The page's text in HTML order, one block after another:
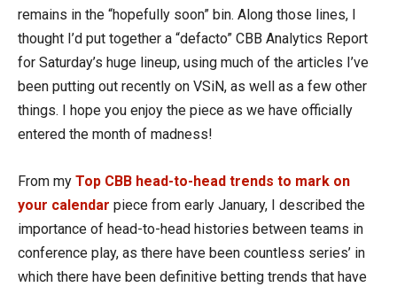
remains in the “hopefully soon” bin. Along those lines, I
thought I’d put together a “defacto” CBB Analytics Report
for Saturday’s huge lineup, using much of the articles I’ve
been putting out recently on VSiN, as well as a few other
things. I hope you enjoy the piece as we have officially
entered the month of madness!
From my Top CBB head-to-head trends to mark on
your calendar piece from early January, I described the
importance of head-to-head histories between teams in
conference play, as there have been countless series’ in
which there have been definitive betting trends that have